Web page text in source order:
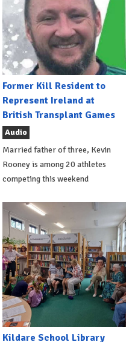
Former Kill Resident to
Represent Ireland at
British Transplant Games
Audio
Married father of three, Kevin
Rooney is among 20 athletes
competing this weekend
Kildare School Library